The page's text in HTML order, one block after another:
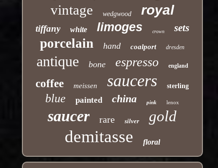
vintage wedgwood royal
tiffany white limoges crown sets
porcelain hand coalport dresden
antique bone espresso england
coffee meissen saucers sterling
blue painted china pink lenox
saucer rare silver gold
demitasse floral